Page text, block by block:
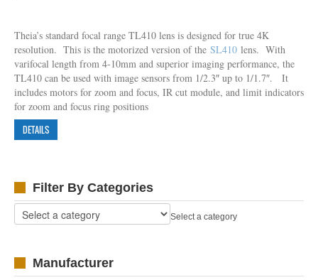
Theia’s standard focal range TL410 lens is designed for true 4K
resolution. This is the motorized version of the SL410 lens. With
varifocal length from 4-10mm and superior imaging performance, the
TL410 can be used with image sensors from 1/2.3″ up to 1/1.7″. It
includes motors for zoom and focus, IR cut module, and limit indicators
for zoom and focus ring positions
DETAILS
Filter By Categories
Select a category
Manufacturer